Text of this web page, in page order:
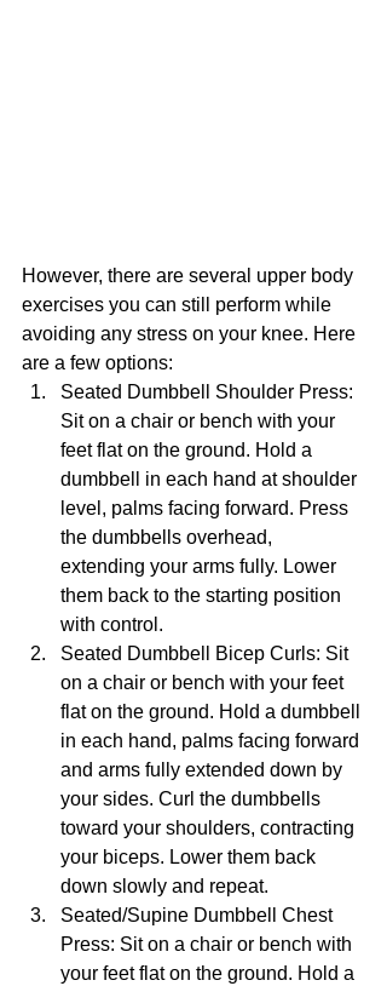
However, there are several upper body
exercises you can still perform while
avoiding any stress on your knee. Here
are a few options:
Seated Dumbbell Shoulder Press:
Sit on a chair or bench with your
feet flat on the ground. Hold a
dumbbell in each hand at shoulder
level, palms facing forward. Press
the dumbbells overhead,
extending your arms fully. Lower
them back to the starting position
with control.
Seated Dumbbell Bicep Curls: Sit
on a chair or bench with your feet
flat on the ground. Hold a dumbbell
in each hand, palms facing forward
and arms fully extended down by
your sides. Curl the dumbbells
toward your shoulders, contracting
your biceps. Lower them back
down slowly and repeat.
Seated/Supine Dumbbell Chest
Press: Sit on a chair or bench with
your feet flat on the ground. Hold a